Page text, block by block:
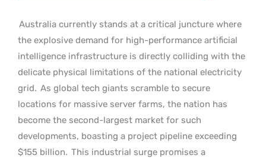
Australia currently stands at a critical juncture where
the explosive demand for high-performance artificial
intelligence infrastructure is directly colliding with the
delicate physical limitations of the national electricity
grid. As global tech giants scramble to secure
locations for massive server farms, the nation has
become the second-largest market for such
developments, boasting a project pipeline exceeding
$155 billion. This industrial surge promises a